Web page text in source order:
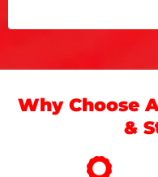
Why Choose
&